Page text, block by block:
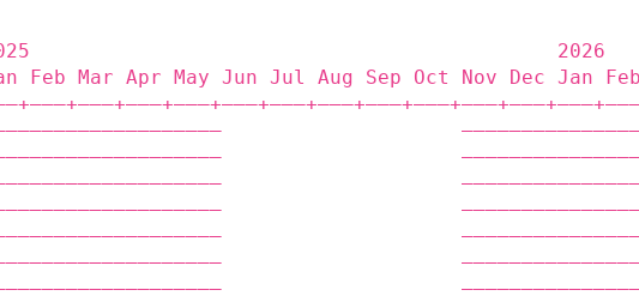
2025
Feb Mar Apr May Jun Jul Aug Sep Oct Nov Dec Jan